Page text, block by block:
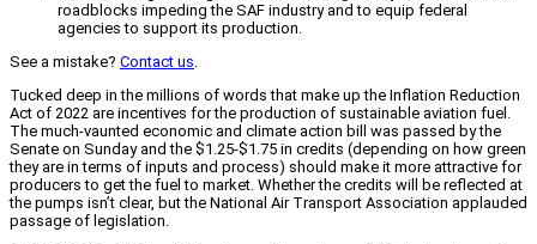
roadblocks impeding the SAF industry and to equip federal
agencies to support its production.
See a mistake? Contact us.
Tucked deep in the millions of words that make up the Inflation Reduction
Act of 2022 are incentives for the production of sustainable aviation fuel.
The much-vaunted economic and climate action bill was passed by the
Senate on Sunday and the $1.25-$1.75 in credits (depending on how green
they are in terms of inputs and process) should make it more attractive for
producers to get the fuel to market. Whether the credits will be reflected at
the pumps isn’t clear, but the National Air Transport Association applauded
passage of legislation.